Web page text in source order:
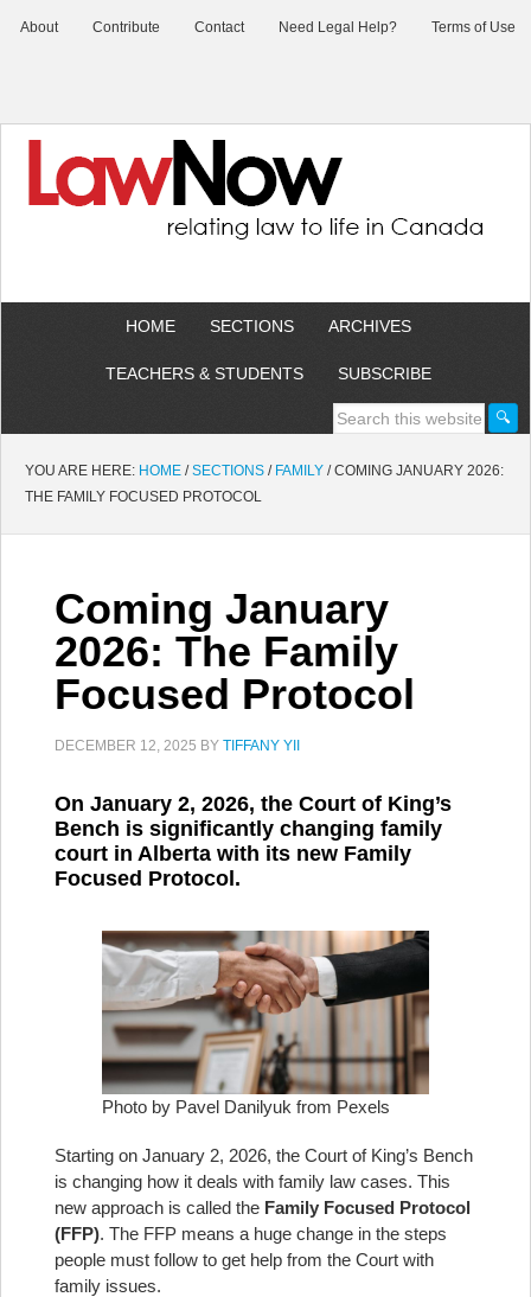
About Contribute Contact Need Legal Help? Terms of Use
HOME SECTIONS ARCHIVES
TEACHERS & STUDENTS SUBSCRIBE
YOU ARE HERE: HOME / SECTIONS / FAMILY /COMING JANUARY 2026:
THE FAMILY FOCUSED PROTOCOL
Coming January
2026: The Family
Focused Protocol
DECEMBER 12, 2025 BY TIFFANY YII
On January 2, 2026, the Court of King’s
Bench is significantly changing family
court in Alberta with its new Family
Focused Protocol.
Photo by Pavel Danilyuk from Pexels
Starting on January 2, 2026, the Court of King’s Bench
is changing how it deals with family law cases. This
new approach is called the Family Focused Protocol
(FFP). The FFP means a huge change in the steps
people must follow to get help from the Court with
family issues.